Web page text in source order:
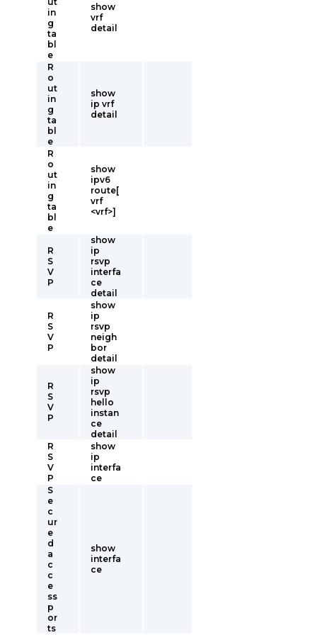
in
g
ta
bl
e
show
vrf
detail
R
o
ut
in
g
ta
bl
e
show
ip vrf
detail
R
o
ut
in
g
ta
bl
e
show
ipv6
route[
vrf
<vrf>]
R
S
V
P
show
ip
rsvp
interfa
ce
detail
R
S
V
P
show
ip
rsvp
neigh
bor
detail
R
S
V
P
show
ip
rsvp
hello
instan
ce
detail
R
S
V
P
show
ip
interfa
ce
S
e
c
ur
e
d
a
c
c
e
ss
p
or
ts
show
interfa
ce